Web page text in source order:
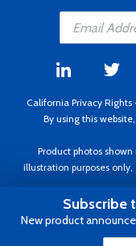
California Privacy Rights
By using this
Product photos
illustration purposes
Copyright ©1995 - 2026
to change
Subscribe
New product